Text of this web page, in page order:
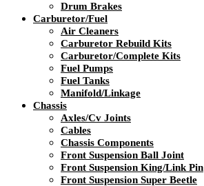
Drum Brakes
Carburetor/Fuel
Air Cleaners
Carburetor Rebuild Kits
Carburetor/Complete Kits
Fuel Pumps
Fuel Tanks
Manifold/Linkage
Chassis
Axles/Cv Joints
Cables
Chassis Components
Front Suspension Ball Joint
Front Suspension King/Link Pin
Front Suspension Super Beetle